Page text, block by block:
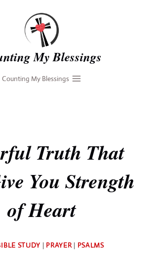
My Blessings
Counting My Blessings
Truth That
You Strength
of Heart
Deb
STUDY | PRAYER| PSALMS